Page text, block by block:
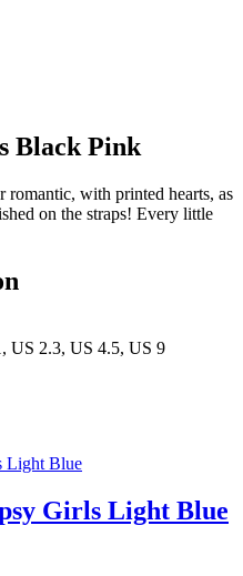
Black Pink
with printed hearts, as
on the straps! Every little
US 2.3, US 4.5, US 9
Girls Light Blue